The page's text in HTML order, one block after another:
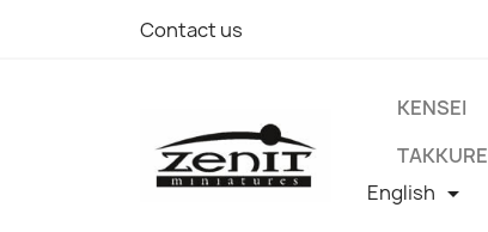
Contact us
KENSEI
TAKKURE
English 